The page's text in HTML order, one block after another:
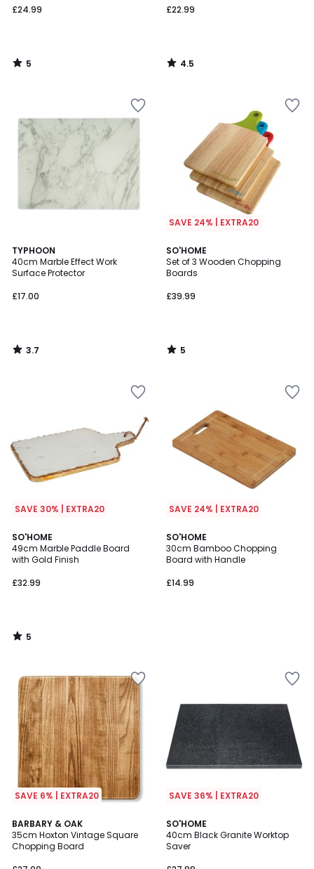
£24.99
5
/
£22.99
4.5
/
TYPHOON
40cm Marble Effect Work
Surface Protector
£17.00
3.7
/ 5
3.7
/
SAVE 24% | EXTRA20
SO'HOME
Set of 3 Wooden Chopping
Boards
£39.99
5
/
5
5
/
SAVE 30% | EXTRA20
SO'HOME
49cm Marble Paddle Board
with Gold Finish
£32.99
5
/
5
5
/
SAVE 24% | EXTRA20
SO'HOME
30cm Bamboo Chopping
Board with Handle
£14.99
SAVE 6% | EXTRA20
BARBARY & OAK
35cm Hoxton Vintage Square
Chopping Board
SAVE 36% | EXTRA20
SO'HOME
40cm Black Granite Worktop
Saver
4
/
5